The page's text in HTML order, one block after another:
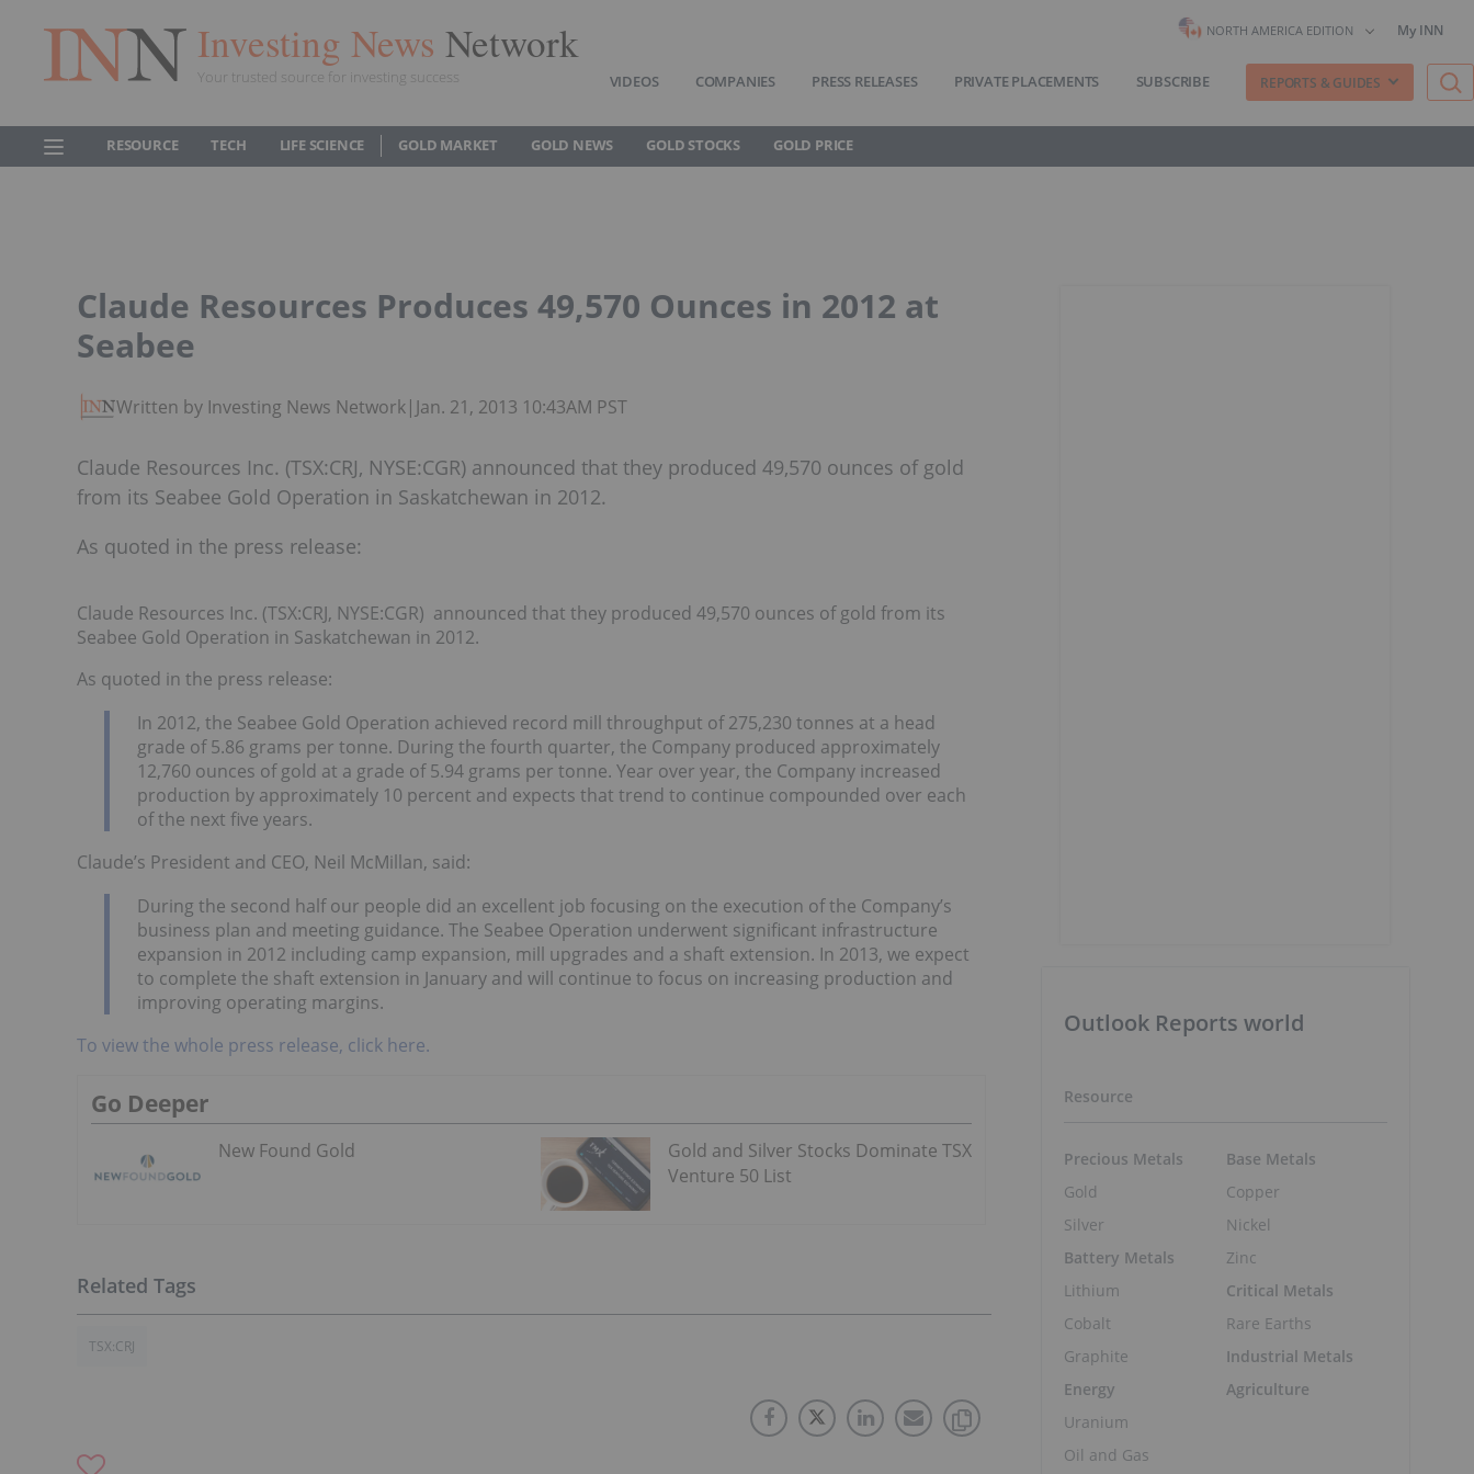
Investing News Network
Your trusted source for investing success
NORTH AMERICA EDITION My INN
VIDEOS COMPANIES PRESS RELEASES PRIVATE PLACEMENTS SUBSCRIBE REPORTS & GUIDES
RESOURCE TECH LIFE SCIENCE GOLD MARKET GOLD NEWS GOLD STOCKS GOLD PRICE
Claude Resources Produces 49,570 Ounces in 2012 at
Seabee
Written by Investing News Network| Jan. 21, 2013 10:43AM PST
Claude Resources Inc. (TSX:CRJ, NYSE:CGR) announced that they produced 49,570 ounces of gold
from its Seabee Gold Operation in Saskatchewan in 2012.
As quoted in the press release:
Claude Resources Inc. (TSX:CRJ, NYSE:CGR) announced that they produced 49,570 ounces of gold from its
Seabee Gold Operation in Saskatchewan in 2012.
As quoted in the press release:
In 2012, the Seabee Gold Operation achieved record mill throughput of 275,230 tonnes at a head
grade of 5.86 grams per tonne. During the fourth quarter, the Company produced approximately
12,760 ounces of gold at a grade of 5.94 grams per tonne. Year over year, the Company increased
production by approximately 10 percent and expects that trend to continue compounded over each
of the next five years.
Claude’s President and CEO, Neil McMillan, said:
During the second half our people did an excellent job focusing on the execution of the Company’s
business plan and meeting guidance. The Seabee Operation underwent significant infrastructure
expansion in 2012 including camp expansion, mill upgrades and a shaft extension. In 2013, we expect
to complete the shaft extension in January and will continue to focus on increasing production and
improving operating margins.
To view the whole press release, click here.
Go Deeper
New Found Gold
Gold and Silver Stocks Dominate TSX
Venture 50 List
TSX:CRJ
Outlook Reports world
Resource
Precious Metals
Gold
Silver
Battery Metals
Lithium
Cobalt
Graphite
Energy
Uranium
Oil and Gas
Base Metals
Copper
Nickel
Zinc
Critical Metals
Rare Earths
Industrial Metals
Agriculture